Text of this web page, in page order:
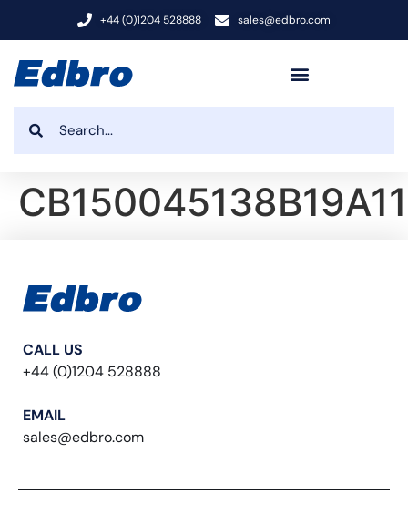
+44 (0)1204 528888 sales@edbro.com
CALL US
+44 (0)1204 528888
EMAIL
sales@edbro.com